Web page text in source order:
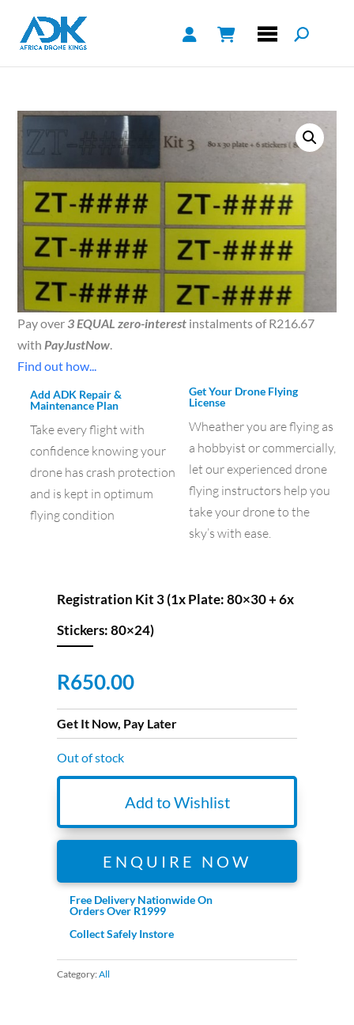
Pay over3 EQUAL zero-interest instalments ofR216.67
with PayJustNow
Find out how...
Add ADK Repair &
Maintenance Plan
Take every flight with
confidence knowing your
drone has crash protection
and is kept in optimum
flying condition
Get Your Drone Flying
License
Wheather you are flying as
a hobbyist or commercially,
let our experienced drone
flying instructors help you
take your drone to the
sky’s with ease.
Registration Kit 3 (1x Plate: 80×30 + 6x
Stickers: 80×24)
R650.00
Get It Now, Pay Later
Out of stock
Add to Wishlist
ENQUIRE NOW
Free Delivery Nationwide On
Orders Over R1999
Collect Safely Instore
Category:All